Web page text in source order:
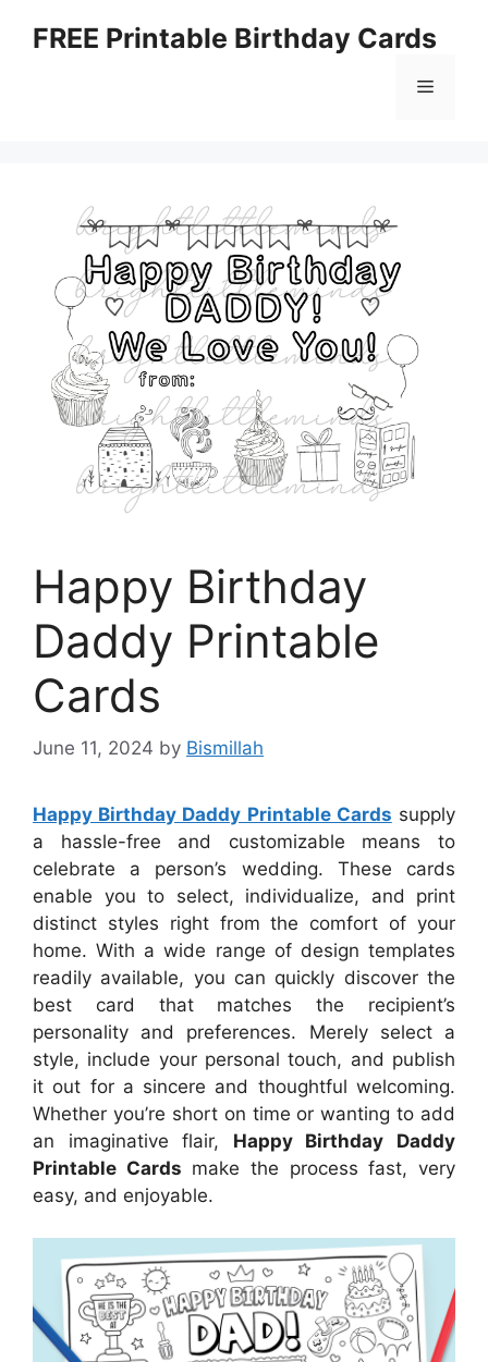
FREE Printable Birthday Cards
Menu
Happy Birthday
Daddy Printable
Cards
June 11, 2024 by Bismillah
Happy Birthday Daddy Printable Cards supply
a hassle-free and customizable means to
celebrate a person’s wedding. These cards
enable you to select, individualize, and print
distinct styles right from the comfort of your
home. With a wide range of design templates
readily available, you can quickly discover the
best card that matches the recipient’s
personality and preferences. Merely select a
style, include your personal touch, and publish
it out for a sincere and thoughtful welcoming.
Whether you’re short on time or wanting to add
an imaginative flair, Happy Birthday Daddy
Printable Cards make the process fast, very
easy, and enjoyable.